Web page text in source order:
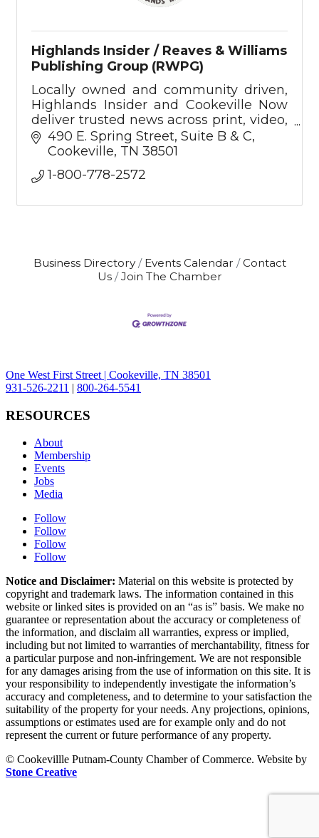
Highlands Insider / Reaves & Williams
Publishing Group (RWPG)
Locally owned and community driven,
Highlands Insider and Cookeville Now
deliver trusted news across print, video,
podcast, and digital—rooted in the
values of the Upper Cumberland.
490 E. Spring Street Suite B & C
Cookeville TN 38501
1-800-778-2572
Business Directory Events Calendar
Contact
Us
Join The Chamber
One West First Street | Cookeville, TN 38501
931-526-2211 | 800-264-5541
RESOURCES
About
Membership
Events
Jobs
Media
Follow
Follow
Follow
Follow
Notice and Disclaimer: Material on this website is protected by
copyright and trademark laws. The information contained in this
website or linked sites is provided on an “as is” basis. We make no
guarantee or representation about the accuracy or completeness of
the information, and disclaim all warranties, express or implied,
including but not limited to warranties of merchantability, fitness for
a particular purpose and non-infringement. We are not responsible
for any damages arising from the use of information on this site. It is
your responsibility to independently investigate the information’s
accuracy and completeness, and to determine to your satisfaction the
suitability of the property for your needs. Any projections, opinions,
assumptions or estimates used are for example only and do not
represent the current or future performance of any property.
© Cookevillle Putnam-County Chamber of Commerce. Website by
Stone Creative